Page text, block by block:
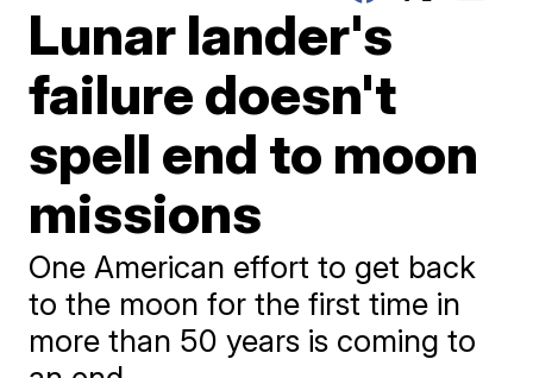
Lunar lander's
failure doesn't
spell end to moon
missions
One American effort to get back
to the moon for the first time in
more than 50 years is coming to